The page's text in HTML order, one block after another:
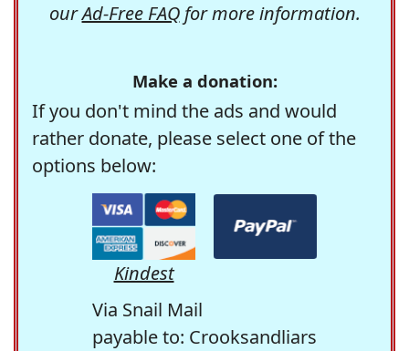
ourAd-Free FAQfor more information.
Make a donation:
If you don't mind the ads and would
rather donate, please select one of the
options below:
Kindest
Via Snail Mail
payable to: Crooksandliars